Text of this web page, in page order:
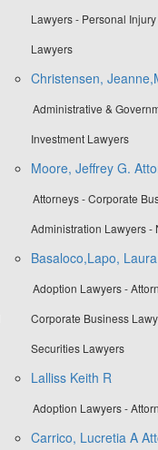
Lawyers - Personal
Lawyers
Christensen,
Administrative &
Investment Lawyers
Moore, Jeffrey G.
Attorneys - Corporate
Administration Lawyers -
Basaloco,Lapo,
Adoption Lawyers -
Corporate Business
Securities Lawyers
Lalliss Keith R
Adoption Lawyers -
Carrico, Lucretia A